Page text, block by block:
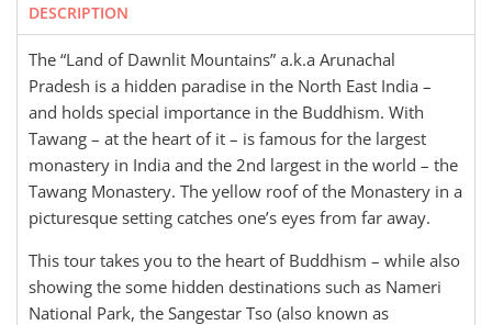
DESCRIPTION
The “Land of Dawnlit Mountains” a.k.a Arunachal
Pradesh is a hidden paradise in the North East India –
and holds special importance in the Buddhism. With
Tawang – at the heart of it – is famous for the largest
monastery in India and the 2nd largest in the world – the
Tawang Monastery. The yellow roof of the Monastery in a
picturesque setting catches one’s eyes from far away.
This tour takes you to the heart of Buddhism – while also
showing the some hidden destinations such as Nameri
National Park, the Sangestar Tso (also known as